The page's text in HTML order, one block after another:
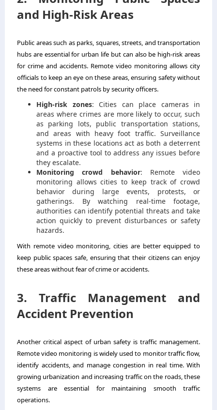
and High-Risk Areas
Public areas such as parks, squares, streets, and transportation
hubs are essential for urban life but can also be high-risk areas
for crime and accidents. Remote video monitoring allows city
officials to keep an eye on these areas, ensuring safety without
the need for constant patrols by security officers.
High-risk zones: Cities can place cameras in
areas where crimes are more likely to occur, such
as parking lots, public transportation stations,
and areas with heavy foot traffic. Surveillance
systems in these locations act as both a deterrent
and a proactive tool to address any issues before
they escalate.
Monitoring crowd behavior: Remote video
monitoring allows cities to keep track of crowd
behavior during large events, protests, or
gatherings. By watching real-time footage,
authorities can identify potential threats and take
action quickly to prevent disturbances or safety
hazards.
With remote video monitoring, cities are better equipped to
keep public spaces safe, ensuring that their citizens can enjoy
these areas without fear of crime or accidents.
3. Traffic Management and
Accident Prevention
Another critical aspect of urban safety is traffic management.
Remote video monitoring is widely used to monitor traffic flow,
identify accidents, and manage congestion in real time. With
growing urbanization and increasing traffic on the roads, these
systems are essential for maintaining smooth traffic
operations.